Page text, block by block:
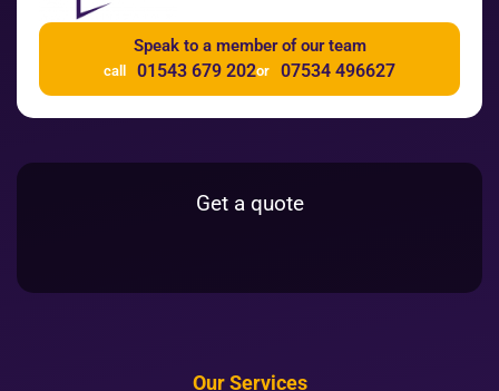
Speak to a member of our team
call 01543 679 202or 07534 496627
Get a quote
Our Services